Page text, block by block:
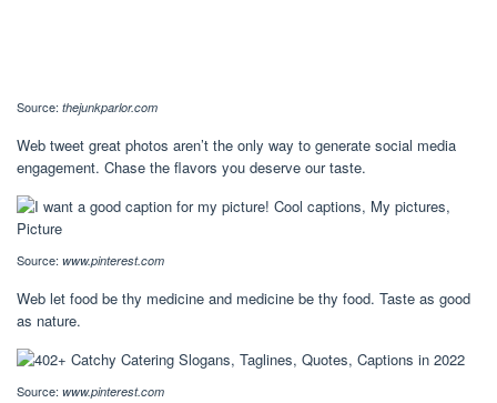
Source: thejunkparlor.com
Web tweet great photos aren’t the only way to generate social media
engagement. Chase the flavors you deserve our taste.
Source: www.pinterest.com
Web let food be thy medicine and medicine be thy food. Taste as good
as nature.
Source: www.pinterest.com